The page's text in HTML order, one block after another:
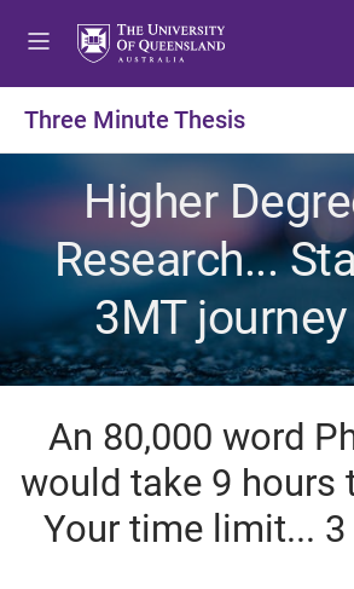
o
m
e
u
o
c
o
t
e
n
t
o
f
o
t
e
Three Minute Thesis
Higher
Research...
3MT
An 80,000 word
would take 9 hours
Your time limit...